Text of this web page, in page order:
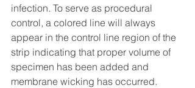
infection. To serve as procedural
control, a colored line will always
appear in the control line region of the
strip indicating that proper volume of
specimen has been added and
membrane wicking has occurred.